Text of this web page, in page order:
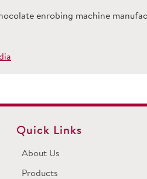
enrobing machine
Quick Links
About Us
Products